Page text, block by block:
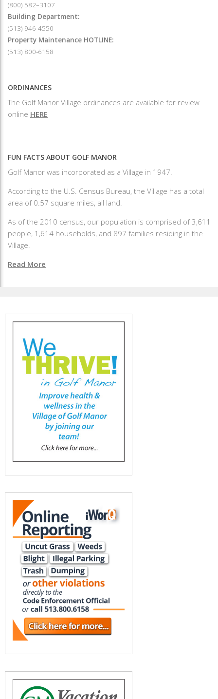
(800) 582–3107
Building Department:
(513) 946-4550
Property Maintenance HOTLINE:
(513) 800-6158
ORDINANCES
The Golf Manor Village ordinances are available for review
online HERE
FUN FACTS ABOUT GOLF MANOR
Golf Manor was incorporated as a Village in 1947.
According to the U.S. Census Bureau, the Village has a total
area of 0.57 square miles, all land.
As of the 2010 census, our population is comprised of 3,611
people, 1,614 households, and 897 families residing in the
Village.
Read More